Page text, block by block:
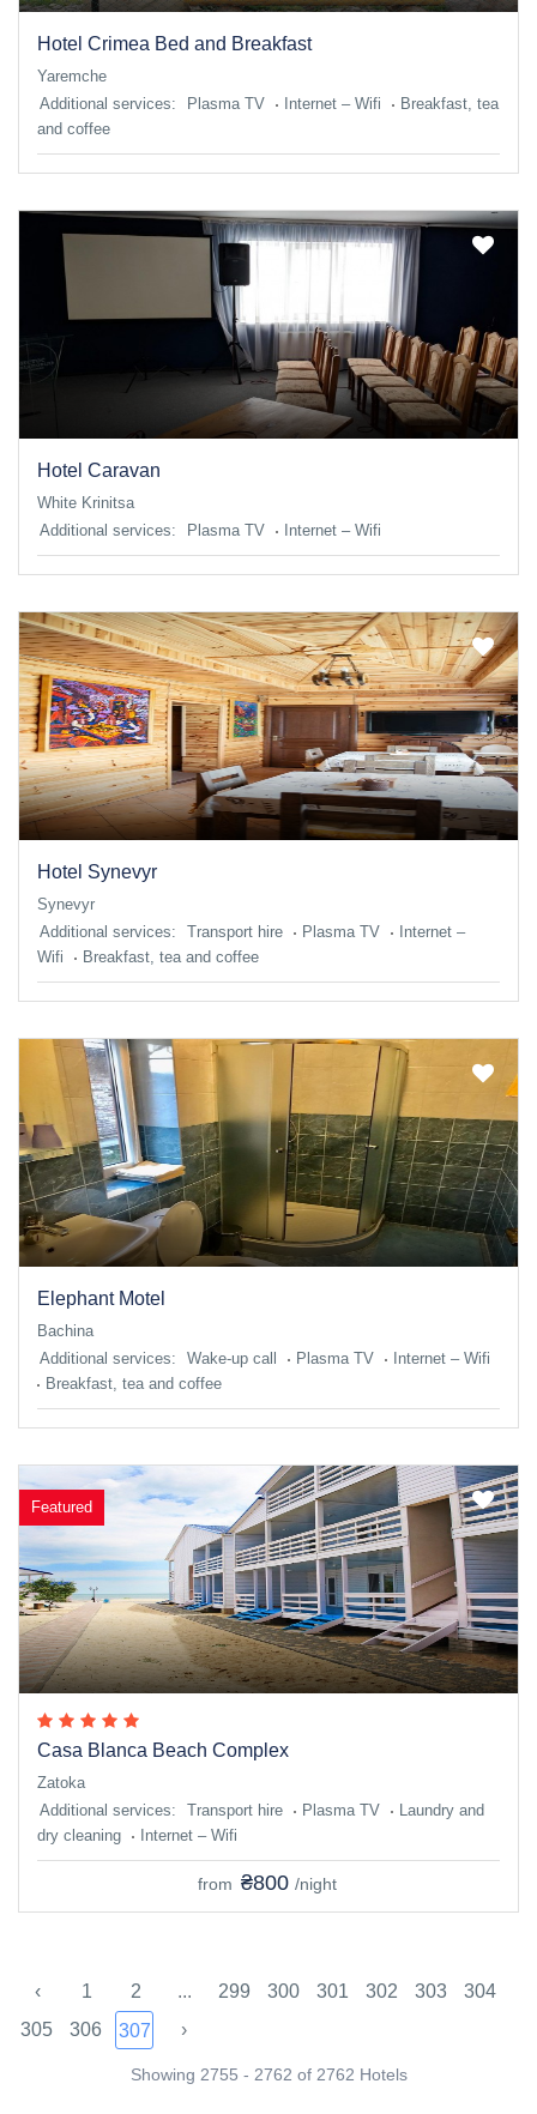
Hotel Crimea Bed and Breakfast
Additional services: Plasma TV Internet – Wifi
Breakfast, tea
and coffee
Yaremche
Hotel Caravan
Additional services: Plasma TV Internet – Wifi
White Krinitsa
Hotel Synevyr
Additional services: Transport hire Plasma TV
Internet –
Wifi
Breakfast, tea and coffee
Synevyr
Elephant Motel
Additional services: Wake-up call Plasma TV
Internet – Wifi
Breakfast, tea and coffee
Bachina
Featured
Casa Blanca Beach Complex
Additional services: Transport hire Plasma TV
Laundry and
dry cleaning
Internet – Wifi
Zatoka
from ₴800 /night
‹ 1 2 ... 299 300 301 302 303
304
305
306 307 ›
Showing 2755 - 2762 of 2762 Hotels